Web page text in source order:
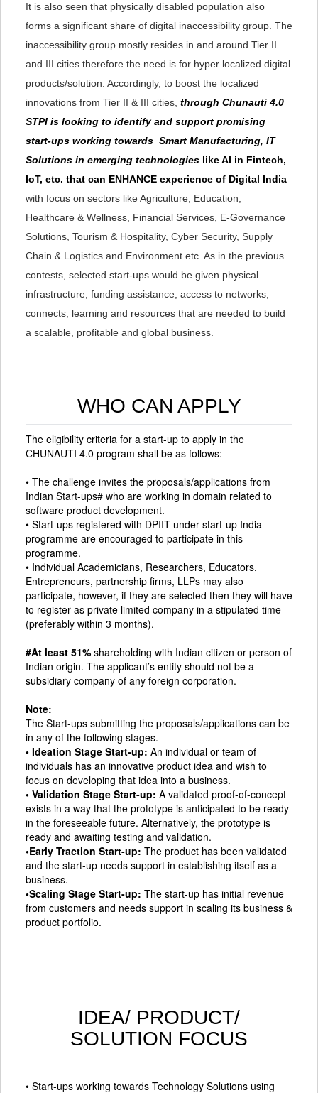
It is also seen that physically disabled population also
forms a significant share of digital inaccessibility group. The
inaccessibility group mostly resides in and around Tier II
and III cities therefore the need is for hyper localized digital
products/solution. Accordingly, to boost the localized
innovations from Tier II & III cities, through Chunauti 4.0
STPI is looking to identify and support promising
start-ups working towards Smart Manufacturing, IT
Solutions in emerging technologies like AI in Fintech,
IoT, etc. that can ENHANCE experience of Digital India
with focus on sectors like Agriculture, Education,
Healthcare & Wellness, Financial Services, E-Governance
Solutions, Tourism & Hospitality, Cyber Security, Supply
Chain & Logistics and Environment etc. As in the previous
contests, selected start-ups would be given physical
infrastructure, funding assistance, access to networks,
connects, learning and resources that are needed to build
a scalable, profitable and global business.
WHO CAN APPLY
The eligibility criteria for a start-up to apply in the
CHUNAUTI 4.0 program shall be as follows:
• The challenge invites the proposals/applications from
Indian Start-ups# who are working in domain related to
software product development.
• Start-ups registered with DPIIT under start-up India
programme are encouraged to participate in this
programme.
• Individual Academicians, Researchers, Educators,
Entrepreneurs, partnership firms, LLPs may also
participate, however, if they are selected then they will have
to register as private limited company in a stipulated time
(preferably within 3 months).
#At least 51% shareholding with Indian citizen or person of
Indian origin. The applicant’s entity should not be a
subsidiary company of any foreign corporation.
Note:
The Start-ups submitting the proposals/applications can be
in any of the following stages.
• Ideation Stage Start-up: An individual or team of
individuals has an innovative product idea and wish to
focus on developing that idea into a business.
• Validation Stage Start-up: A validated proof-of-concept
exists in a way that the prototype is anticipated to be ready
in the foreseeable future. Alternatively, the prototype is
ready and awaiting testing and validation.
•Early Traction Start-up: The product has been validated
and the start-up needs support in establishing itself as a
business.
•Scaling Stage Start-up: The start-up has initial revenue
from customers and needs support in scaling its business &
product portfolio.
IDEA/ PRODUCT/
SOLUTION FOCUS
• Start-ups working towards Technology Solutions using